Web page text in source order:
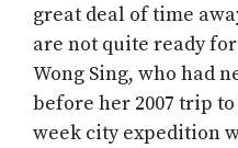
great deal of time
are not quite ready
Wong Sing, who had
before her 2007 trip
week city expedition